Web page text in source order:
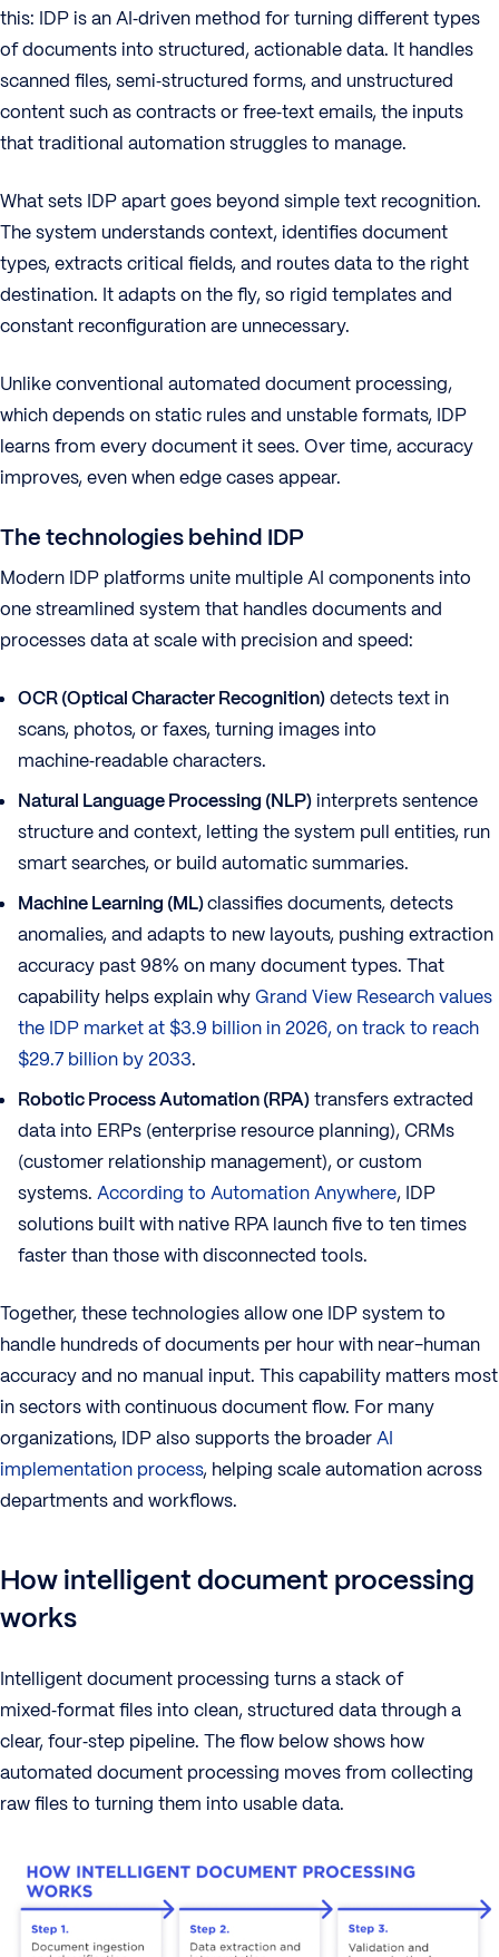
this: IDP is an AI‑driven method for turning different types
of documents into structured, actionable data. It handles
scanned files, semi‑structured forms, and unstructured
content such as contracts or free‑text emails, the inputs
that traditional automation struggles to manage.
What sets IDP apart goes beyond simple text recognition.
The system understands context, identifies document
types, extracts critical fields, and routes data to the right
destination. It adapts on the fly, so rigid templates and
constant reconfiguration are unnecessary.
Unlike conventional automated document processing,
which depends on static rules and unstable formats, IDP
learns from every document it sees. Over time, accuracy
improves, even when edge cases appear.
The technologies behind IDP
Modern IDP platforms unite multiple AI components into
one streamlined system that handles documents and
processes data at scale with precision and speed:
OCR (Optical Character Recognition)detects text in
scans, photos, or faxes, turning images into
machine‑readable characters.
Natural Language Processing (NLP)interprets sentence
structure and context, letting the system pull entities, run
smart searches, or build automatic summaries.
Machine Learning (ML)classifies documents, detects
anomalies, and adapts to new layouts, pushing extraction
accuracy past 98% on many document types. That
capability helps explain whyGrand View Research values
the IDP market at $3.9 billion in 2026, on track to reach
$29.7 billion by 2033.
Robotic Process Automation (RPA)transfers extracted
data into ERPs (enterprise resource planning), CRMs
(customer relationship management), or custom
systems. According to Automation Anywhere, IDP
solutions built with native RPA launch five to ten times
faster than those with disconnected tools.
Together, these technologies allow one IDP system to
handle hundreds of documents per hour with near-human
accuracy and no manual input. This capability matters most
in sectors with continuous document flow. For many
organizations, IDP also supports the broaderAI
implementation process, helping scale automation across
departments and workflows.
How intelligent document processing
works
Intelligent document processing turns a stack of
mixed‑format files into clean, structured data through a
clear, four‑step pipeline. The flow below shows how
automated document processing moves from collecting
raw files to turning them into usable data.